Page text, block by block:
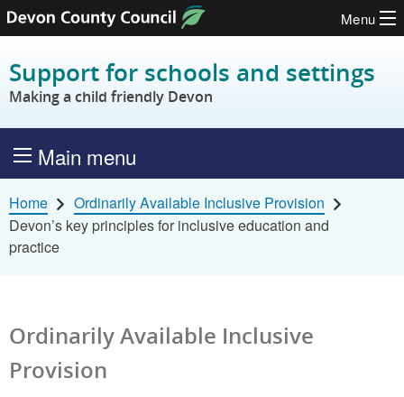
Skip to content
Menu
Support for schools and settings
Making a child friendly Devon
Main menu
Home
Ordinarily Available Inclusive Provision
Devon’s key principles for inclusive education and
practice
Ordinarily Available Inclusive
Provision